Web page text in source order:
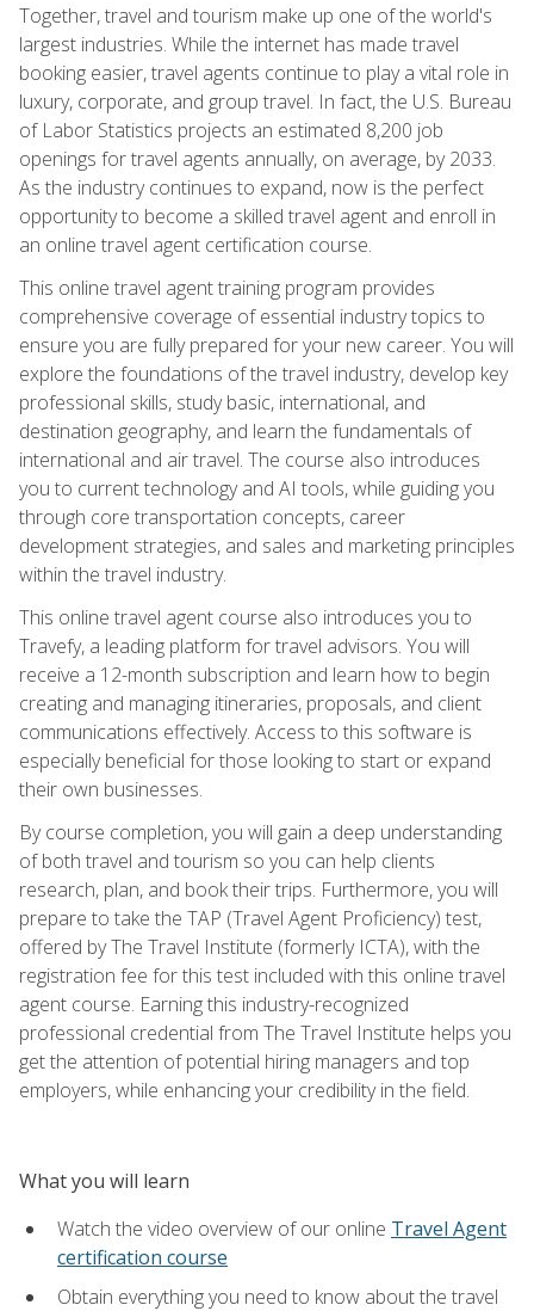
Together, travel and tourism make up one of the world's
largest industries. While the internet has made travel
booking easier, travel agents continue to play a vital role in
luxury, corporate, and group travel. In fact, the U.S. Bureau
of Labor Statistics projects an estimated 8,200 job
openings for travel agents annually, on average, by 2033.
As the industry continues to expand, now is the perfect
opportunity to become a skilled travel agent and enroll in
an online travel agent certification course.
This online travel agent training program provides
comprehensive coverage of essential industry topics to
ensure you are fully prepared for your new career. You will
explore the foundations of the travel industry, develop key
professional skills, study basic, international, and
destination geography, and learn the fundamentals of
international and air travel. The course also introduces
you to current technology and AI tools, while guiding you
through core transportation concepts, career
development strategies, and sales and marketing principles
within the travel industry.
This online travel agent course also introduces you to
Travefy, a leading platform for travel advisors. You will
receive a 12-month subscription and learn how to begin
creating and managing itineraries, proposals, and client
communications effectively. Access to this software is
especially beneficial for those looking to start or expand
their own businesses.
By course completion, you will gain a deep understanding
of both travel and tourism so you can help clients
research, plan, and book their trips. Furthermore, you will
prepare to take the TAP (Travel Agent Proficiency) test,
offered by The Travel Institute (formerly ICTA), with the
registration fee for this test included with this online travel
agent course. Earning this industry-recognized
professional credential from The Travel Institute helps you
get the attention of potential hiring managers and top
employers, while enhancing your credibility in the field.
What you will learn
Watch the video overview of our online Travel Agent
certification course
Obtain everything you need to know about the travel